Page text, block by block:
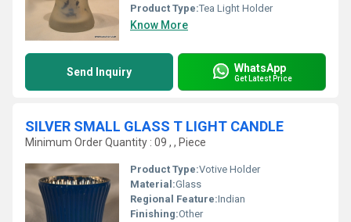
Product Type:Tea Light Holder
Know More
Send Inquiry WhatsApp
Get Latest Price
SILVER SMALL GLASS T LIGHT CANDLE
Minimum Order Quantity : 09 , , Piece
Product Type:Votive Holder
Material:Glass
Regional Feature:Indian
Finishing:Other